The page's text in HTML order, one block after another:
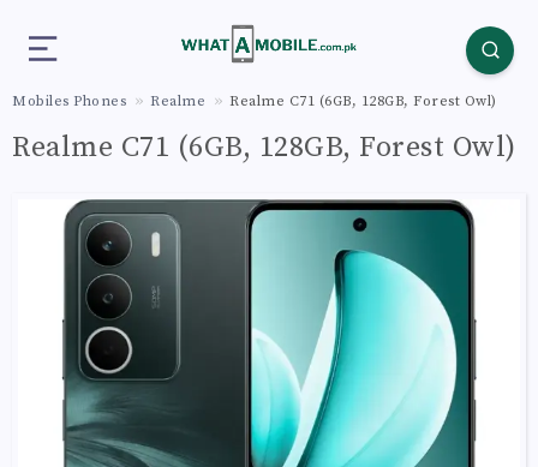
Mobiles Phones Realme Realme C71 (6GB, 128GB, Forest Owl)
Realme C71 (6GB, 128GB, Forest Owl)